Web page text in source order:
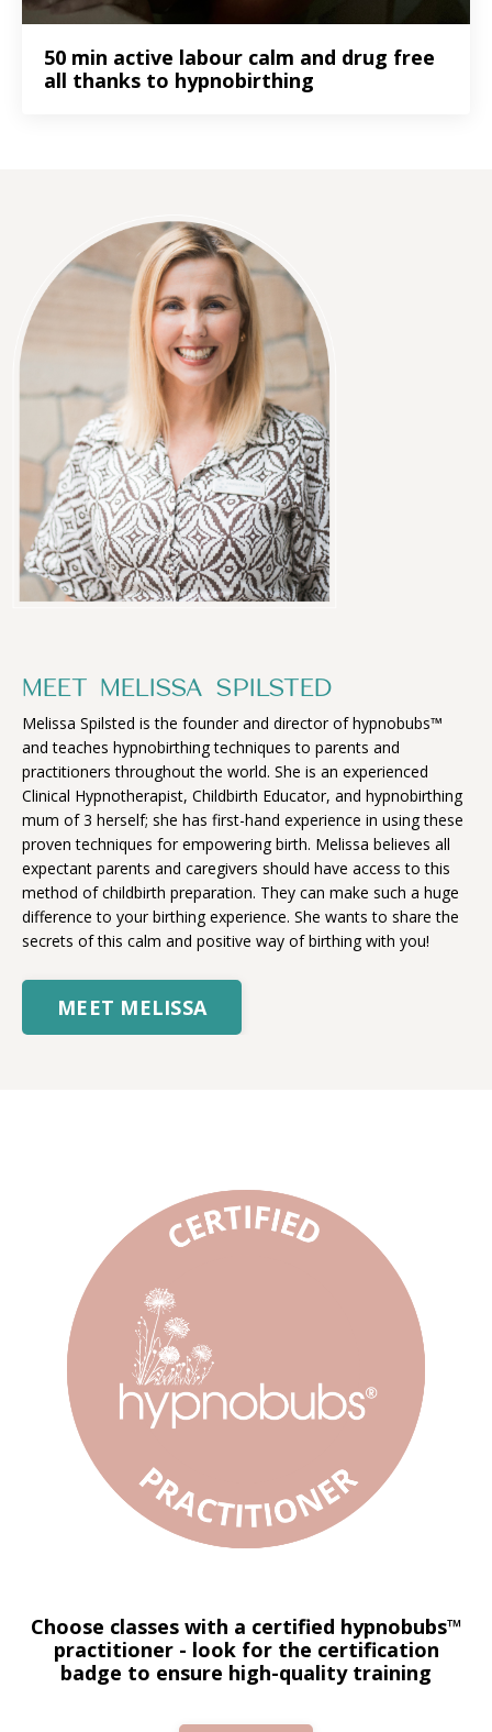
50 min active labour calm and drug free
all thanks to hypnobirthing
MEET MELISSA SPILSTED
Melissa Spilsted is the founder and director of hypnobubs™
and teaches hypnobirthing techniques to parents and
practitioners throughout the world. She is an experienced
Clinical Hypnotherapist, Childbirth Educator, and hypnobirthing
mum of 3 herself; she has first-hand experience in using these
proven techniques for empowering birth. Melissa believes all
expectant parents and caregivers should have access to this
method of childbirth preparation. They can make such a huge
difference to your birthing experience. She wants to share the
secrets of this calm and positive way of birthing with you!
MEET MELISSA
Choose classes with a certified hypnobubs™
practitioner - look for the certification
badge to ensure high-quality training